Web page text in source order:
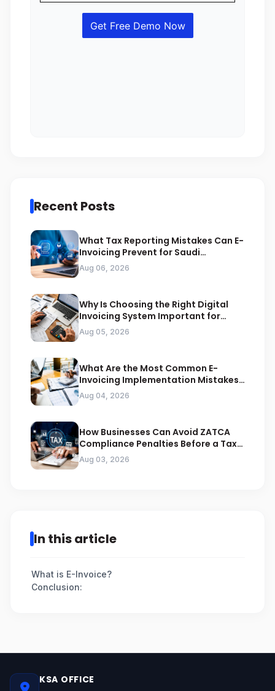
Recent Posts
What Tax Reporting Mistakes Can E-
Invoicing Prevent for Saudi
Businesses
Aug 06, 2026
Why Is Choosing the Right Digital
Invoicing System Important for
ZATCA Compliance
Aug 05, 2026
What Are the Most Common E-
Invoicing Implementation Mistakes
Businesses Should Avoid
Aug 04, 2026
How Businesses Can Avoid ZATCA
Compliance Penalties Before a Tax
Audit
Aug 03, 2026
In this article
What is E-Invoice?
Conclusion:
KSA OFFICE